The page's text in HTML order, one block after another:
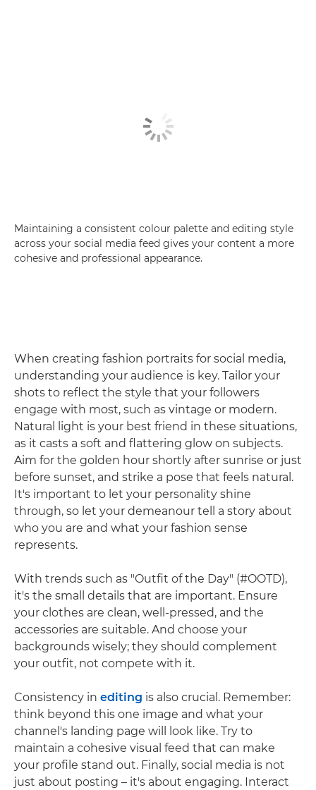
Maintaining a consistent colour palette and editing style
across your social media feed gives your content a more
cohesive and professional appearance.
When creating fashion portraits for social media,
understanding your audience is key. Tailor your
shots to reflect the style that your followers
engage with most, such as vintage or modern.
Natural light is your best friend in these situations,
as it casts a soft and flattering glow on subjects.
Aim for the golden hour shortly after sunrise or just
before sunset, and strike a pose that feels natural.
It's important to let your personality shine
through, so let your demeanour tell a story about
who you are and what your fashion sense
represents.
With trends such as "Outfit of the Day" (#OOTD),
it's the small details that are important. Ensure
your clothes are clean, well-pressed, and the
accessories are suitable. And choose your
backgrounds wisely; they should complement
your outfit, not compete with it.
Consistency in editing is also crucial. Remember:
think beyond this one image and what your
channel's landing page will look like. Try to
maintain a cohesive visual feed that can make
your profile stand out. Finally, social media is not
just about posting – it's about engaging. Interact